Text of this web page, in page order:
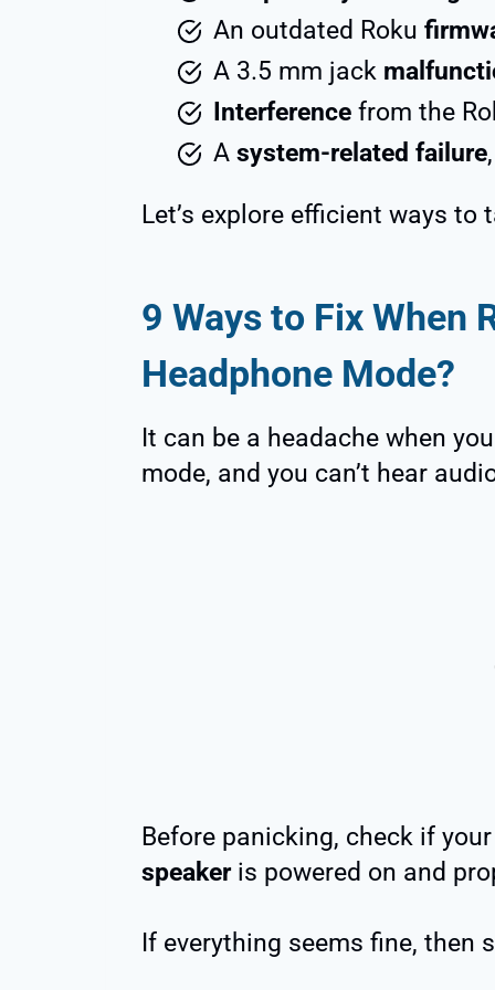
An outdated Roku
A 3.5 mm jack
Interference from the
A system-related failure
Let’s explore efficient ways
9 Ways to Fix When
Headphone Mode?
It can be a headache when
mode, and you can’t hear
Before panicking, check if
speakeris powered on and
If everything seems fine,